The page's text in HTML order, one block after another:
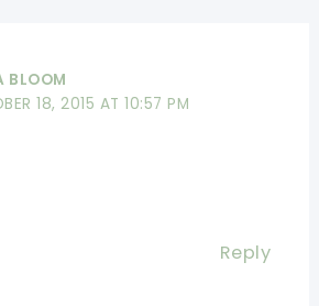
BLOOM
18, 2015 AT 10:57 PM
Reply